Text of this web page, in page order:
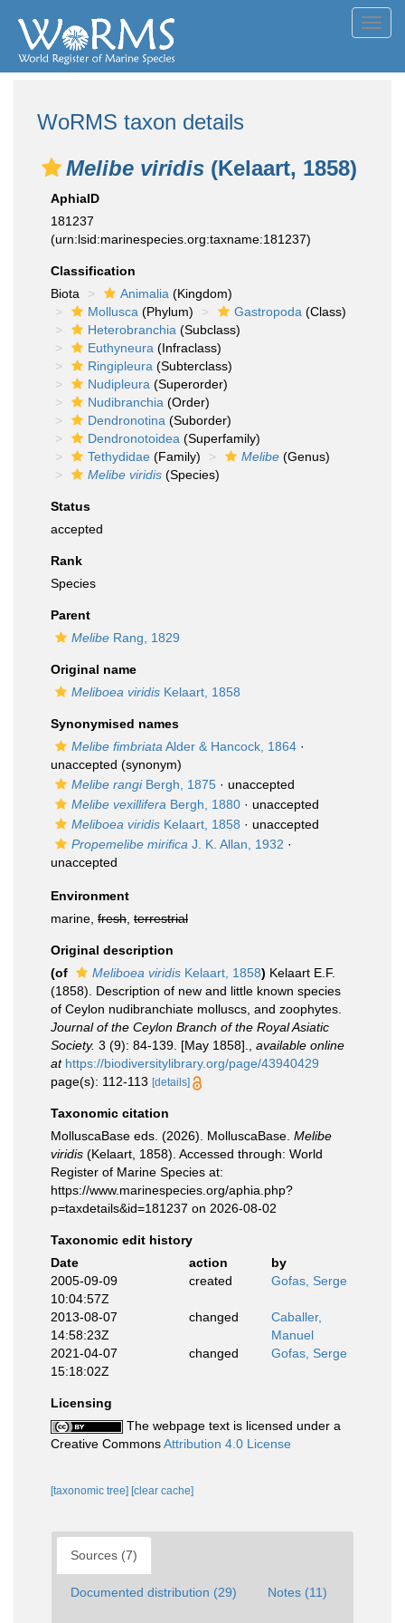
WoRMS taxon details
Melibe viridis (Kelaart, 1858)
AphiaID
181237
(urn:lsid:marinespecies.org:taxname:181237)
Classification
Biota
Animalia (Kingdom)
Mollusca (Phylum) Gastropoda (Class)
Heterobranchia (Subclass)
Euthyneura (Infraclass)
Ringipleura (Subterclass)
Nudipleura (Superorder)
Nudibranchia (Order)
Dendronotina (Suborder)
Dendronotoidea (Superfamily)
Tethydidae (Family) Melibe (Genus)
Melibe viridis (Species)
Status
accepted
Rank
Species
Parent
Melibe Rang, 1829
Original name
Meliboea viridis Kelaart, 1858
Synonymised names
Melibe fimbriata Alder & Hancock, 1864 ·
unaccepted (synonym)
Melibe rangiBergh, 1875 · unaccepted
Melibe vexillifera Bergh, 1880 · unaccepted
Meliboea viridis Kelaart, 1858 · unaccepted
Propemelibe mirifica J. K. Allan, 1932 ·
unaccepted
Environment
marine, fresh terrestrial
Original description
(of
Meliboea viridis Kelaart, 1858) Kelaart E.F.
(1858). Description of new and little known species
of Ceylon nudibranchiate molluscs, and zoophytes.
Journal of the Ceylon Branch of the Royal Asiatic
Society. 3 (9): 84-139. [May 1858].
available online
at https://biodiversitylibrary.org/page/43940429
page(s): 112-113 [details]
Taxonomic citation
MolluscaBase eds. (2026). MolluscaBase. Melibe
viridis (Kelaart, 1858). Accessed through: World
Register of Marine Species at:
https://www.marinespecies.org/aphia.php?
p=taxdetails&id=181237 on 2026-08-02
Taxonomic edit history
Date
action
by
2005-09-09
10:04:57Z
created Gofas, Serge
2013-08-07
14:58:23Z
changed
Caballer,
Manuel
2021-04-07
15:18:02Z
changed Gofas, Serge
Licensing
The webpage text is licensed under a
Creative CommonsAttribution 4.0 License
[taxonomic tree] [clear cache]
Sources (7)
Documented distribution (29) Notes (11)